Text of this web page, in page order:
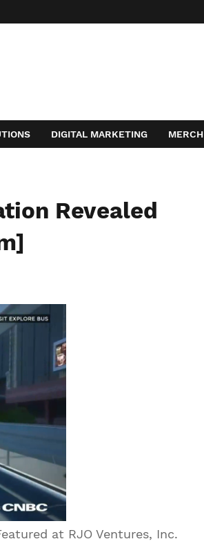
DIGITAL MARKETING MERCH
Revealed
at RJO Ventures, Inc.